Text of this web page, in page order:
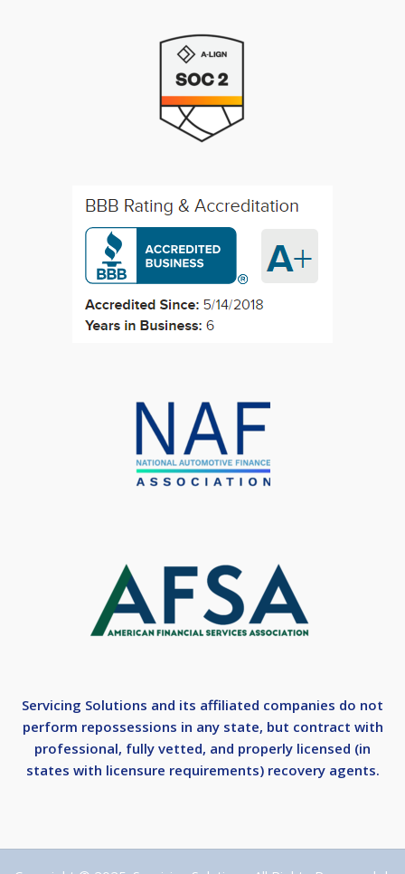
Servicing Solutions and its affiliated companies do not
perform repossessions in any state, but contract with
professional, fully vetted, and properly licensed (in
states with licensure requirements) recovery agents.